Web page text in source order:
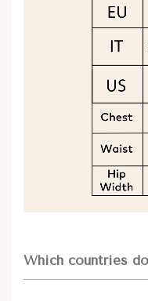
Which countries